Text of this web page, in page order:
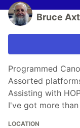
Bruce
Programmed
Assorted
Assisting with
I've got more
LOCATION